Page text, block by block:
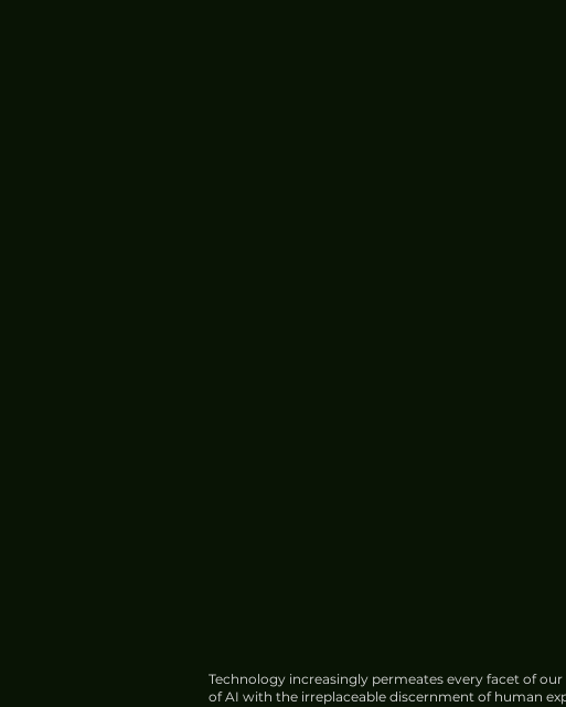
Technology increasingly permeates every facet of
of AI with the irreplaceable discernment of human